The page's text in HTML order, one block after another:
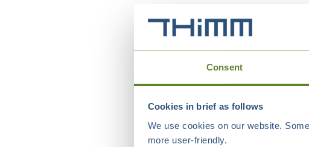
Consent
Cookies in brief as follows
We use cookies on our website.
more user-friendly.